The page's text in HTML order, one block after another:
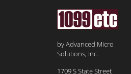
by Advanced Micro
Solutions, Inc.
1709 S State Street